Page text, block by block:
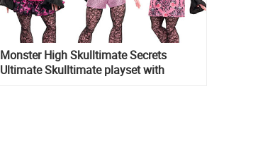
Monster High Skulltimate Secrets
Ultimate Skulltimate playset with